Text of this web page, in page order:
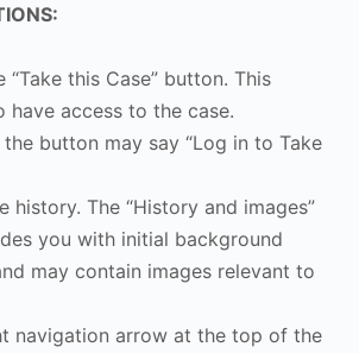
“Take this Case” button. This
have access to the case.
button may say “Log in to Take
history. The “History and images”
you with initial background
may contain images relevant to
navigation arrow at the top of the